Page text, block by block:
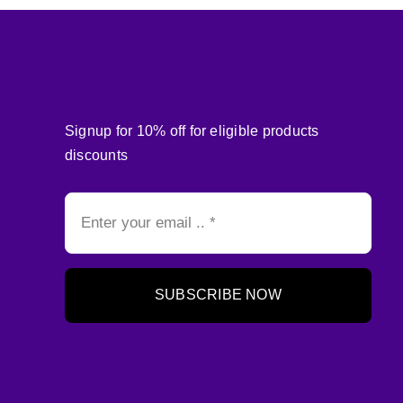
Signup for 10% off for eligible products
discounts
SUBSCRIBE NOW